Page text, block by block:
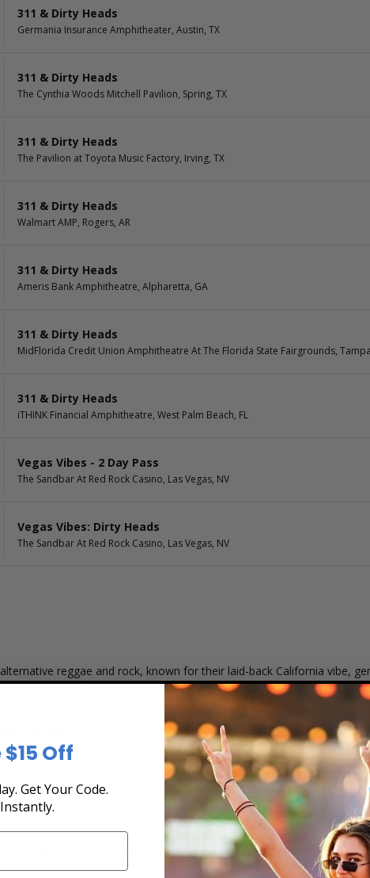
311 & Dirty Heads
Germania Insurance Amphitheater, Austin, TX
311 & Dirty Heads
The Cynthia Woods Mitchell Pavilion, Spring, TX
311 & Dirty Heads
The Pavilion at Toyota Music Factory, Irving, TX
311 & Dirty Heads
Walmart AMP, Rogers, AR
311 & Dirty Heads
Ameris Bank Amphitheatre, Alpharetta, GA
311 & Dirty Heads
MidFlorida Credit Union Amphitheatre At The Florida State Fairgrounds,
311 & Dirty Heads
iTHINK Financial Amphitheatre, West Palm Beach, FL
Vegas Vibes - 2 Day Pass
The Sandbar At Red Rock Casino, Las Vegas, NV
Vegas Vibes: Dirty Heads
The Sandbar At Red Rock Casino, Las Vegas, NV
reggae and rock, known for their laid-back California vibe,
a loyal following with its fusion of reggae, hip-hop, rock, and pop,
—first gained national attention with their breakout
reaching the top of the Billboard Alternative Songs chart and
and relatable themes. Their songs often explore topics like
uplifting, easygoing music. Over the years, they've continued to
Heads have maintained a strong presence in the alternative
helped them stand out and appeal to a wide
Off
Get Your Code.